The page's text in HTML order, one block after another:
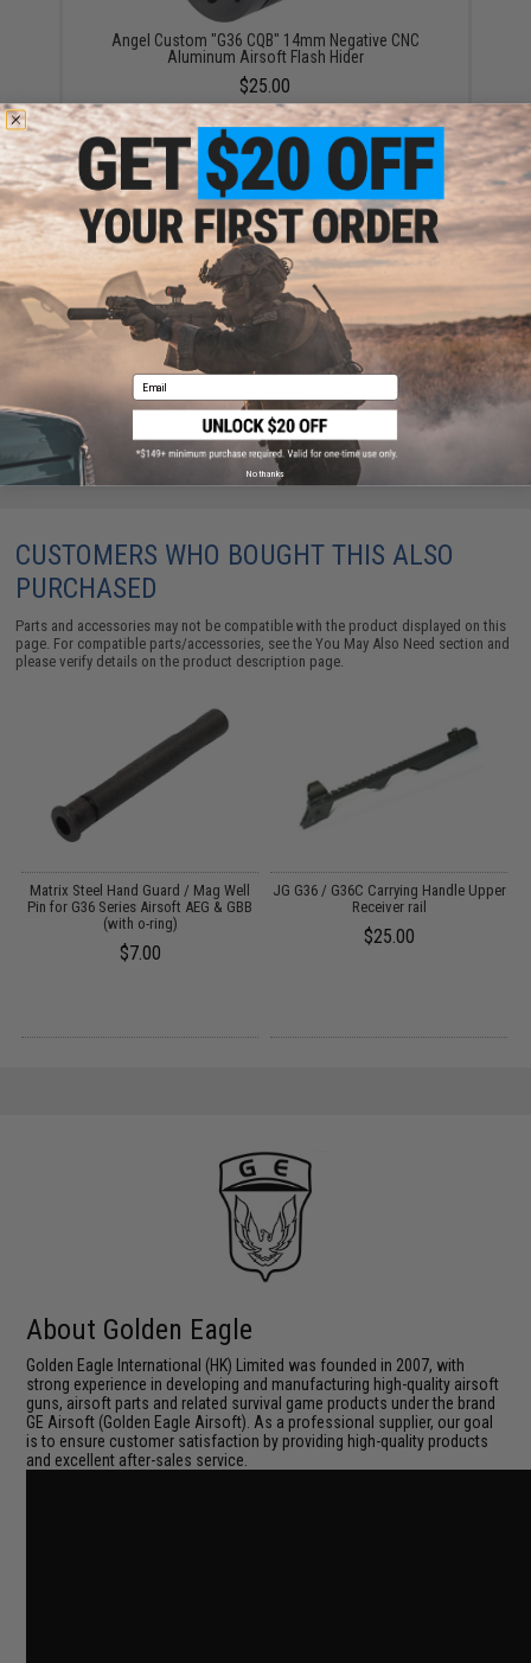
Angel Custom "G36 CQB" 14mm Negative CNC
Aluminum Airsoft Flash Hider
$25.00
Angel Custom Bottle Opener 15" Keymod Handguard
for G36 Series Airsoft AEGs
$69.30
CUSTOMERS WHO BOUGHT THIS ALSO
PURCHASED
Parts and accessories may not be compatible with the product displayed on this
page. For compatible parts/accessories, see theYou May Also Need section and
please verify details on the product description page.
Matrix Steel Hand Guard / Mag Well
Pin for G36 Series Airsoft AEG & GBB
(with o-ring)
$7.00
JG G36 / G36C Carrying Handle Upper
Receiver rail
$25.00
About Golden Eagle
Golden Eagle International (HK) Limited was founded in 2007, with
strong experience in developing and manufacturing high-quality airsoft
guns, airsoft parts and related survival game products under the brand
GE Airsoft (Golden Eagle Airsoft). As a professional supplier, our goal
is to ensure customer satisfaction by providing high-quality products
and excellent after-sales service.
Email
No thanks